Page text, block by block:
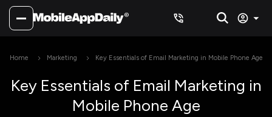
Home Marketing Key Essentials of Email Marketing in Mobile Phone Age
Key Essentials of Email Marketing in
Mobile Phone Age